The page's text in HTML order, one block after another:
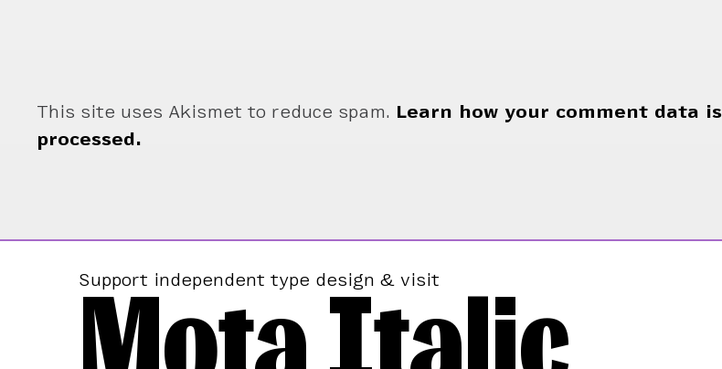
This site uses Akismet to reduce spam. Learn how your comment data is
processed.
Support independent type design & visit